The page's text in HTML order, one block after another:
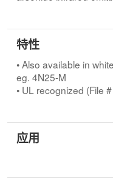
• Also available in
eg. 4N25-M
• UL recognized (File
• VDE recognized (File
- Add option V for
- Add option 300 for
• Power supply
• Digital logic inputs
特性
• Also available in
eg. 4N25-M
• UL recognized (File
- Add option V for
- Add option 300 for
应用